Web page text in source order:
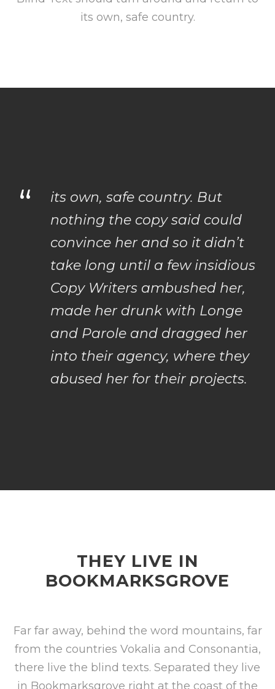
its own, safe country.
“
its own, safe country. But
nothing the copy said could
convince her and so it didn’t
take long until a few insidious
Copy Writers ambushed her,
made her drunk with Longe
and Parole and dragged her
into their agency, where they
abused her for their projects.
THEY LIVE IN
BOOKMARKSGROVE
Far far away, behind the word mountains, far
from the countries Vokalia and Consonantia,
there live the blind texts. Separated they live
in Bookmarksgrove right at the coast of the